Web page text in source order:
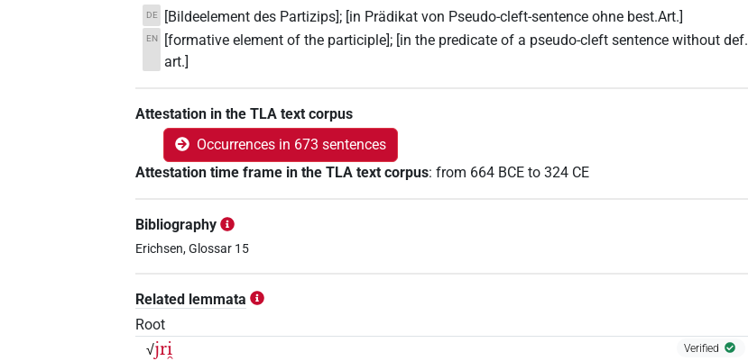
DE [Bildeelement des Partizips]; [in Prädikat von Pseudo-cleft-sentence ohne best.Art.]
EN
[formative element of the participle]; [in the predicate of a pseudo-cleft sentence without def.
art.]
Attestation in the TLA text corpus
Occurrences in 673 sentences
Attestation time frame in the TLA text corpus:from 664 BCE to 324 CE
Bibliography
Erichsen, Glossar 15
Related lemmata
Root
√jri̯ Verified